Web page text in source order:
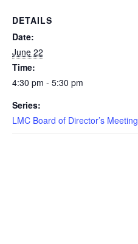
DETAILS
Date:
June 22
Time:
4:30 pm - 5:30 pm
Series:
LMC Board of Director’s Meeting